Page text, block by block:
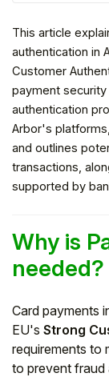
This article
authentication in
Customer
payment
authentication
Arbor's
and outlines
transactions,
supported by
Why is
needed?
Card payments
EU's Strong
requirements to
to prevent fraud
To get you the